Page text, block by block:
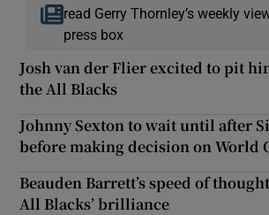
read Gerry Thornley’s weekly
press box
Josh van der Flier excited to pit
the All Blacks
Johnny Sexton to wait until after
before making decision on World
Beauden Barrett’s speed of
All Blacks’ brilliance